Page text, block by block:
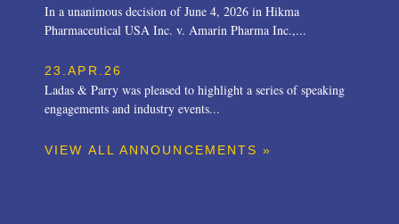
In a unanimous decision of June 4, 2026 in Hikma
Pharmaceutical USA Inc. v. Amarin Pharma Inc.,...
23.APR.26
Ladas & Parry was pleased to highlight a series of speaking
engagements and industry events...
VIEW ALL ANNOUNCEMENTS »